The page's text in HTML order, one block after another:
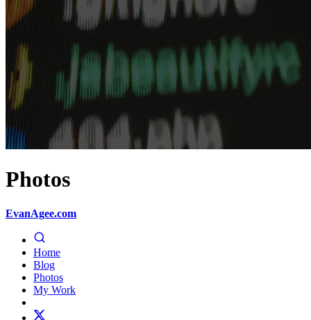
Photos
EvanAgee.com
Home
Blog
Photos
My Work